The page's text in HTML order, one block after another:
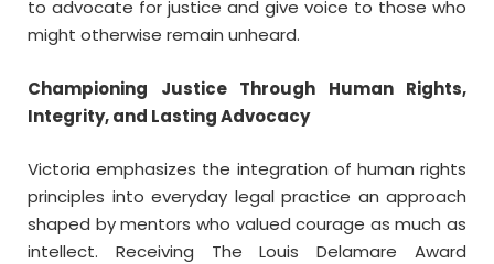
to advocate for justice and give voice to those who
might otherwise remain unheard.
Championing Justice Through Human Rights,
Integrity, and Lasting Advocacy
Victoria emphasizes the integration of human rights
principles into everyday legal practice an approach
shaped by mentors who valued courage as much as
intellect. Receiving The Louis Delamare Award